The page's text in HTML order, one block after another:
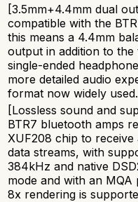
[3.5mm+4.4mm dual
compatible with the
this means a 4.4mm
output in addition to the
single-ended
more detailed audio
format now widely used.
[Lossless sound and
BTR7 bluetooth amps
XUF208 chip to receive
data streams, with
384kHz and native
mode and with an
8x rendering is